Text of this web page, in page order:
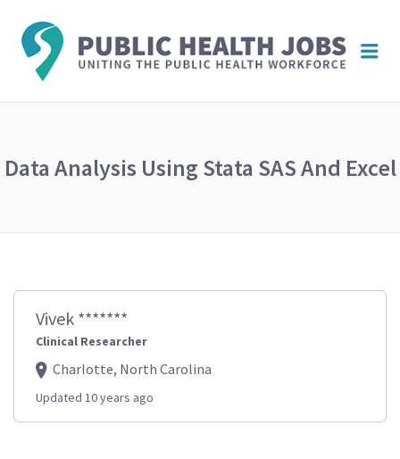
Data Analysis Using Stata SAS And Excel
Vivek *******
Clinical Researcher
Charlotte, North Carolina
Updated 10 years ago